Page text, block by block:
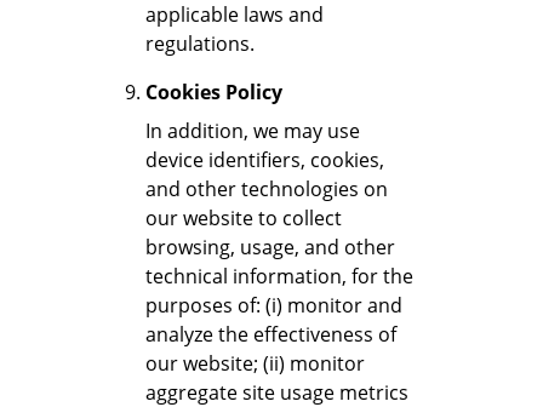
applicable laws and
regulations.
Cookies Policy
In addition, we may use
device identifiers, cookies,
and other technologies on
our website to collect
browsing, usage, and other
technical information, for the
purposes of: (i) monitor and
analyze the effectiveness of
our website; (ii) monitor
aggregate site usage metrics